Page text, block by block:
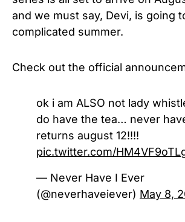
and we must say, Devi, is going
complicated summer.
Check out the official
ok i am ALSO not lady
do have the tea… never
returns august 12!!!!
pic.twitter.com/
— Never Have I Ever
(@neverhaveiever) May 8,